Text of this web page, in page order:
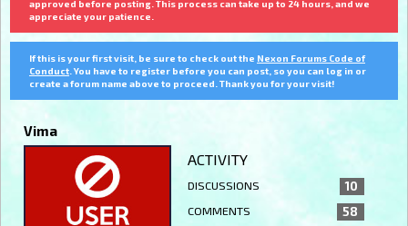
approved before posting. This process can take up to 24 hours, and we
appreciate your patience.
If this is your first visit, be sure to check out the Nexon Forums Code of
Conduct . You have to register before you can post, so you can log in or
create a forum name above to proceed. Thank you for your visit!
Vima
ACTIVITY
DISCUSSIONS 10
COMMENTS 58